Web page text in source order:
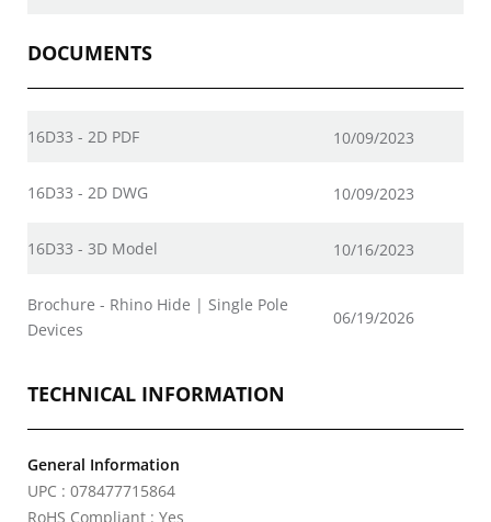
DOCUMENTS
16D33 - 2D PDF 10/09/2023
16D33 - 2D DWG 10/09/2023
16D33 - 3D Model 10/16/2023
Brochure - Rhino Hide | Single Pole
Devices
06/19/2026
TECHNICAL INFORMATION
General Information
UPC : 078477715864
RoHS Compliant : Yes